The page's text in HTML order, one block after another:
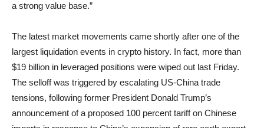
a strong value base.”
The latest market movements came shortly after one of the
largest liquidation events in crypto history. In fact, more than
$19 billion in leveraged positions were wiped out last Friday.
The selloff was triggered by escalating US-China trade
tensions, following former President Donald Trump’s
announcement of a proposed 100 percent tariff on Chinese